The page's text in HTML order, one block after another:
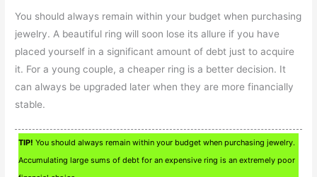
You should always remain within your budget when purchasing
jewelry. A beautiful ring will soon lose its allure if you have
placed yourself in a significant amount of debt just to acquire
it. For a young couple, a cheaper ring is a better decision. It
can always be upgraded later when they are more financially
stable.
TIP! You should always remain within your budget when purchasing jewelry.
Accumulating large sums of debt for an expensive ring is an extremely poor